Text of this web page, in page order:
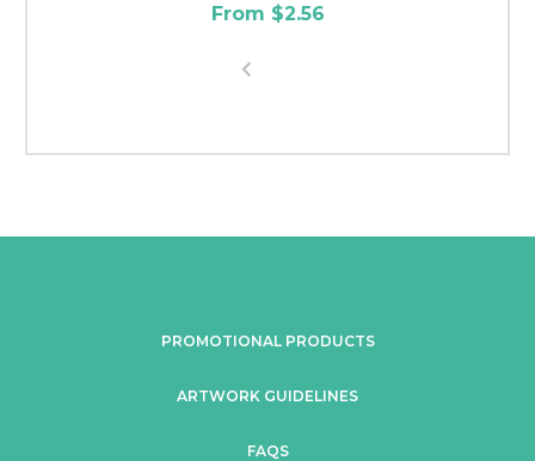
From $2.56
PROMOTIONAL PRODUCTS
ARTWORK GUIDELINES
FAQS